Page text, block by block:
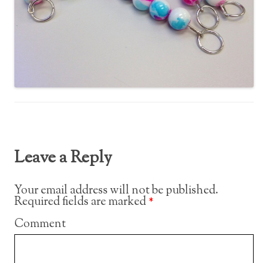
Leave a Reply
Your email address will not be published.
Required fields are marked*
Comment